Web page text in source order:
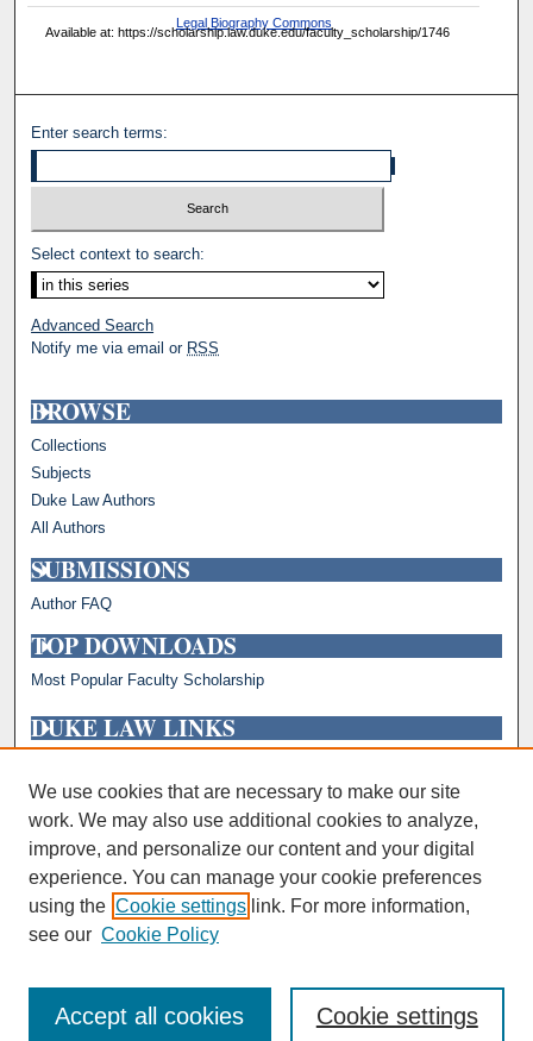
Legal Biography Commons
Available at: https://scholarship.law.duke.edu/faculty_scholarship/1746
Enter search terms:
Select context to search:
Advanced Search
Notify me via email or RSS
BROWSE
Collections
Subjects
Duke Law Authors
All Authors
SUBMISSIONS
Author FAQ
TOP DOWNLOADS
Most Popular Faculty Scholarship
DUKE LAW LINKS
Faculty Profiles
We use cookies that are necessary to make our site
work. We may also use additional cookies to analyze,
improve, and personalize our content and your digital
experience. You can manage your cookie preferences
using the Cookie settings link. For more information,
see our Cookie Policy
Cookie settings
Accept all cookies